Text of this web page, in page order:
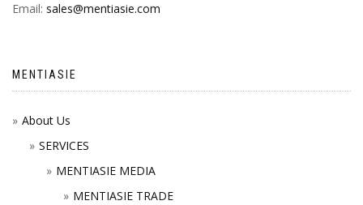
Email: sales@mentiasie.com
MENTIASIE
About Us
SERVICES
MENTIASIE MEDIA
MENTIASIE TRADE